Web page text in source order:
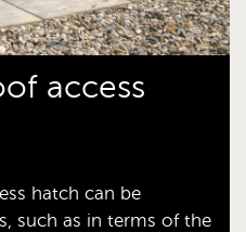
access
hatch can be
such as in terms of the